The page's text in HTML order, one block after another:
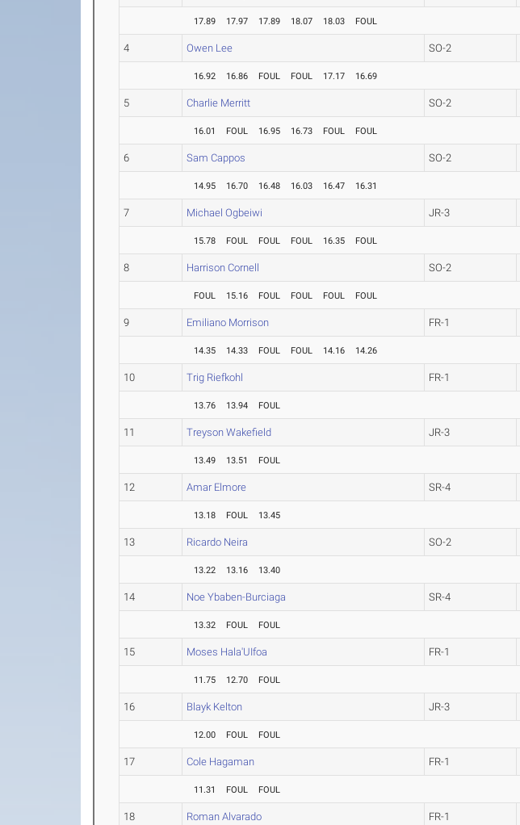
17.89 17.97 17.89 18.07 18.03 FOUL
4 Owen Lee SO-2
16.92 16.86 FOUL FOUL 17.17 16.69
5 Charlie Merritt SO-2
16.01 FOUL 16.95 16.73 FOUL FOUL
6 Sam Cappos SO-2
14.95 16.70 16.48 16.03 16.47 16.31
7 Michael Ogbeiwi JR-3
15.78 FOUL FOUL FOUL 16.35 FOUL
8 Harrison Cornell SO-2
FOUL 15.16 FOUL FOUL FOUL FOUL
9 Emiliano Morrison FR-1
14.35 14.33 FOUL FOUL 14.16 14.26
10 Trig Riefkohl FR-1
13.76 13.94 FOUL
11 Treyson Wakefield JR-3
13.49 13.51 FOUL
12 Amar Elmore SR-4
13.18 FOUL 13.45
13 Ricardo Neira SO-2
13.22 13.16 13.40
14 Noe Ybaben-Burciaga SR-4
13.32 FOUL FOUL
15 Moses Hala'UIfoa FR-1
11.75 12.70 FOUL
16 Blayk Kelton JR-3
12.00 FOUL FOUL
17 Cole Hagaman FR-1
11.31 FOUL FOUL
18 Roman Alvarado FR-1